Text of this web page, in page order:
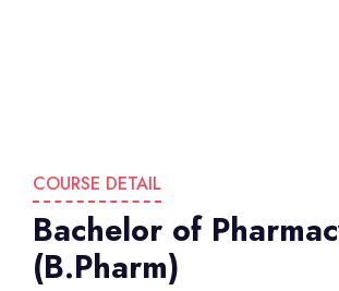
COURSE DETAIL
Bachelor of
(B.Pharm)